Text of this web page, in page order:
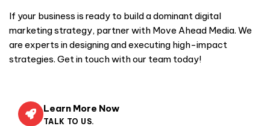
If your business is ready to build a dominant digital
marketing strategy, partner with Move Ahead Media. We
are experts in designing and executing high-impact
strategies. Get in touch with our team today!
Learn More Now
TALK TO US.